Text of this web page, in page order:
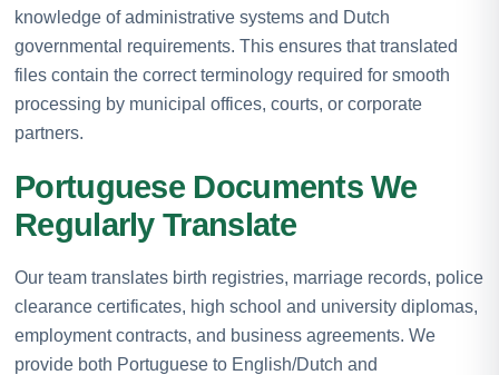
knowledge of administrative systems and Dutch
governmental requirements. This ensures that translated
files contain the correct terminology required for smooth
processing by municipal offices, courts, or corporate
partners.
Portuguese Documents We
Regularly Translate
Our team translates birth registries, marriage records, police
clearance certificates, high school and university diplomas,
employment contracts, and business agreements. We
provide both Portuguese to English/Dutch and